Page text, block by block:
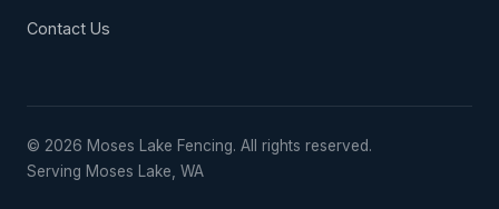
Contact Us
© 2026 Moses Lake Fencing. All rights reserved.
Serving Moses Lake, WA